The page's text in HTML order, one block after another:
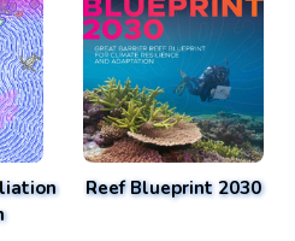
Reef Blueprint 2030